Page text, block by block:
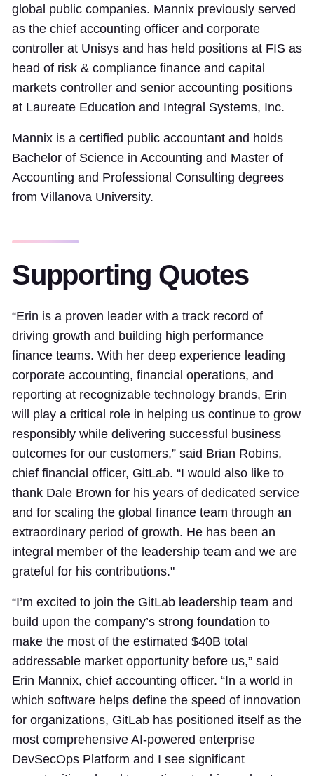
global public companies. Mannix previously served
as the chief accounting officer and corporate
controller at Unisys and has held positions at FIS as
head of risk & compliance finance and capital
markets controller and senior accounting positions
at Laureate Education and Integral Systems, Inc.
Mannix is a certified public accountant and holds
Bachelor of Science in Accounting and Master of
Accounting and Professional Consulting degrees
from Villanova University.
Supporting Quotes
“Erin is a proven leader with a track record of
driving growth and building high performance
finance teams. With her deep experience leading
corporate accounting, financial operations, and
reporting at recognizable technology brands, Erin
will play a critical role in helping us continue to grow
responsibly while delivering successful business
outcomes for our customers,” said Brian Robins,
chief financial officer, GitLab. “I would also like to
thank Dale Brown for his years of dedicated service
and for scaling the global finance team through an
extraordinary period of growth. He has been an
integral member of the leadership team and we are
grateful for his contributions."
“I’m excited to join the GitLab leadership team and
build upon the company’s strong foundation to
make the most of the estimated $40B total
addressable market opportunity before us,” said
Erin Mannix, chief accounting officer. “In a world in
which software helps define the speed of innovation
for organizations, GitLab has positioned itself as the
most comprehensive AI-powered enterprise
DevSecOps Platform and I see significant